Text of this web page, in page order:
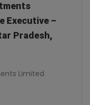
Executive –
Pradesh,
Limited